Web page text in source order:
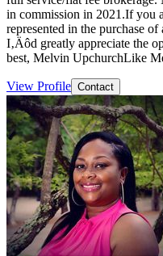
in commission in 2021.If you
represented in the purchase
I‚Äôd greatly appreciate the
best, Melvin UpchurchLike
View Profile Contact